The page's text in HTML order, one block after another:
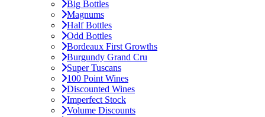
Big Bottles
Magnums
Half Bottles
Odd Bottles
Bordeaux First Growths
Burgundy Grand Cru
Super Tuscans
100 Point Wines
Discounted Wines
Imperfect Stock
Volume Discounts